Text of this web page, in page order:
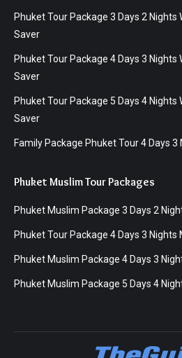
Phuket Tour Package 3 Days 2
Saver
Phuket Tour Package 4 Days 3
Saver
Phuket Tour Package 5 Days 4
Saver
Family Package Phuket Tour 4 Days 3
Phuket Muslim Tour Packages
Phuket Muslim Package 3 Days 2
Phuket Tour Package 4 Days 3 Nights
Phuket Muslim Package 4 Days 3
Phuket Muslim Package 5 Days 4